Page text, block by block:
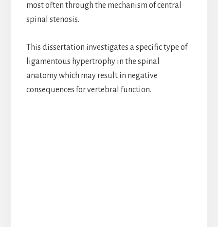
most often through the mechanism of central
spinal stenosis.
This dissertation investigates a specific type of
ligamentous hypertrophy in the spinal
anatomy which may result in negative
consequences for vertebral function.